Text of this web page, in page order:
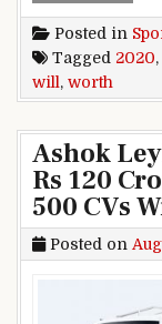
Posted in
Tagged 2020,
will , worth
Ashok
Rs 120
500 CVs
Posted on